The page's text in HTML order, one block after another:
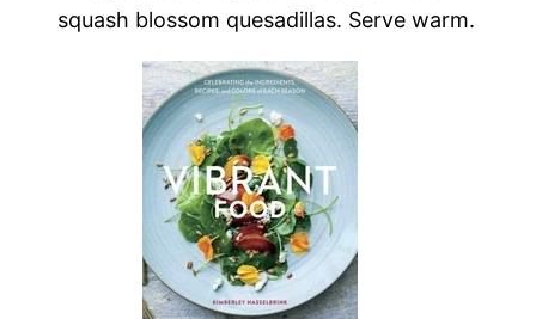
squash blossom quesadillas. Serve warm.